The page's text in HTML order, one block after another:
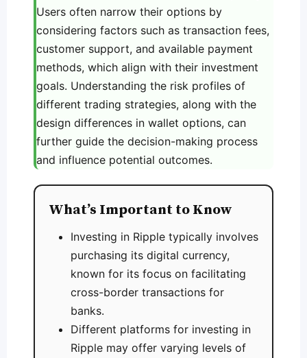
Users often narrow their options by
considering factors such as transaction fees,
customer support, and available payment
methods, which align with their investment
goals. Understanding the risk profiles of
different trading strategies, along with the
design differences in wallet options, can
further guide the decision-making process
and influence potential outcomes.
What’s Important to Know
Investing in Ripple typically involves
purchasing its digital currency,
known for its focus on facilitating
cross-border transactions for
banks.
Different platforms for investing in
Ripple may offer varying levels of